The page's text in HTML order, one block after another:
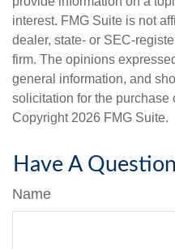
interest. FMG Suite is not
dealer, state- or SEC-
firm. The opinions
general information, and
solicitation for the purchase
Copyright 2026 FMG Suite.
Have A
Name